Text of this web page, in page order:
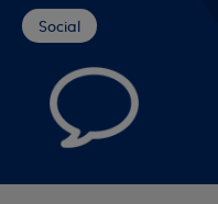
Social